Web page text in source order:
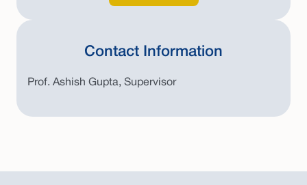
Contact Information
Prof. Ashish Gupta, Supervisor